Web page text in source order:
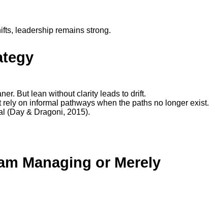
leadership remains strong.
But lean without clarity leads to drift.
on informal pathways when the paths no longer exist.
(Day & Dragoni, 2015).
Managing or Merely